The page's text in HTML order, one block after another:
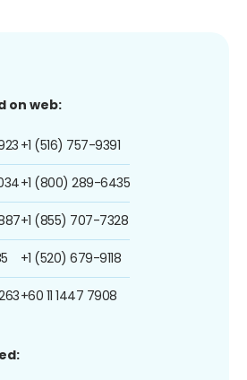
on web:
+1 (516) 757-9391
+1 (800) 289-6435
+1 (855) 707-7328
+1 (520) 679-9118
+60 11 1447 7908